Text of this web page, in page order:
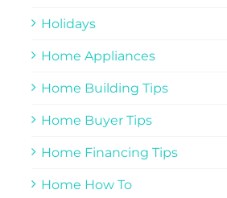
Holidays
Home Appliances
Home Building Tips
Home Buyer Tips
Home Financing Tips
Home How To